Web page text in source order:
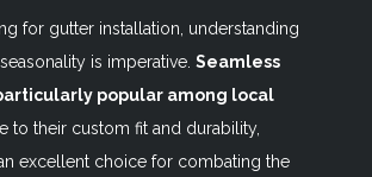
for gutter installation, understanding
is imperative. Seamless
popular among local
to their custom fit and durability,
excellent choice for combating the